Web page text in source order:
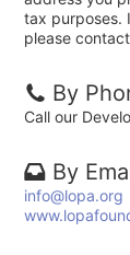
tax purposes.
please
By
Call our
By
info@lopa.org